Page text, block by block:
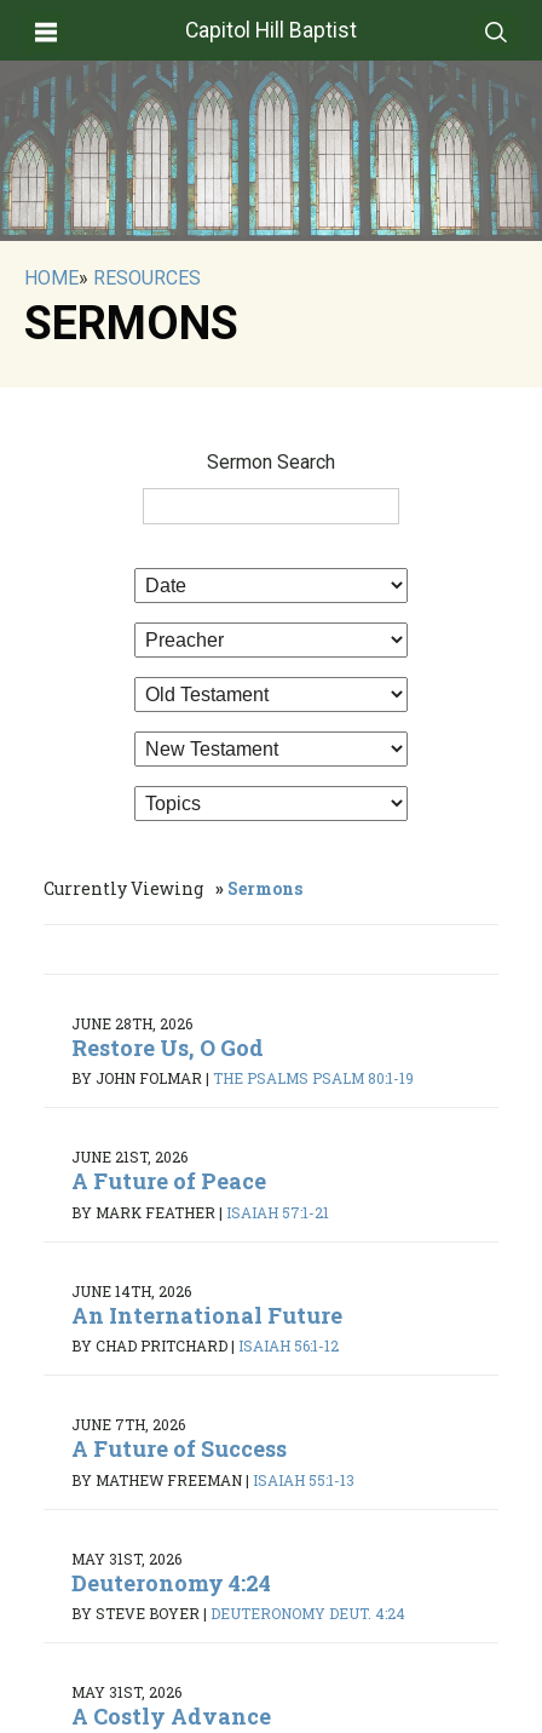
Capitol Hill Baptist
HOME» RESOURCES
SERMONS
Sermon Search
Currently Viewing Sermons
JUNE 28TH, 2026
Restore Us, O God
BY JOHN FOLMAR| THE PSALMS PSALM 80:1-19
JUNE 21ST, 2026
A Future of Peace
BY MARK FEATHER | ISAIAH 57:1-21
JUNE 14TH, 2026
An International Future
BY CHAD PRITCHARD| ISAIAH 56:1-12
JUNE 7TH, 2026
A Future of Success
BY MATHEW FREEMAN| ISAIAH 55:1-13
MAY 31ST, 2026
Deuteronomy 4:24
BY STEVE BOYER| DEUTERONOMY DEUT. 4:24
MAY 31ST, 2026
A Costly Advance